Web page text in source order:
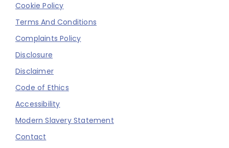
Cookie Policy
Terms And Conditions
Complaints Policy
Disclosure
Disclaimer
Code of Ethics
Accessibility
Modern Slavery Statement
Contact